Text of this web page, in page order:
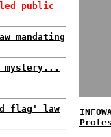
public
mandating
mystery...
flag' law